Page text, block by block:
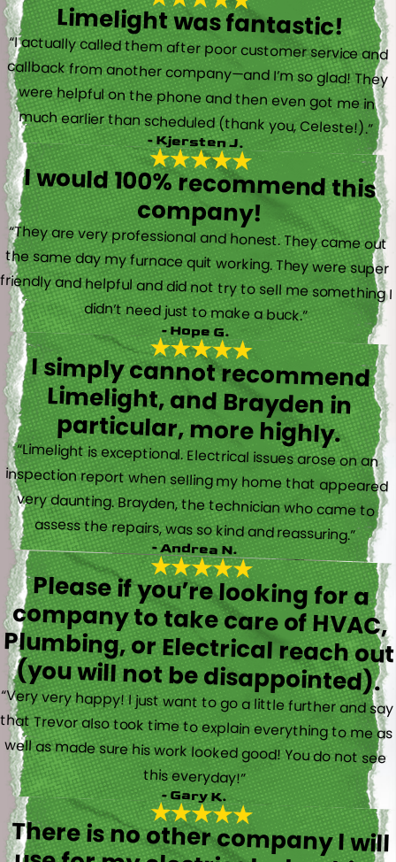
Limelight was fantastic!
“I actually called them after poor customer service and
callback from another company—and I’m so glad! They
were helpful on the phone and then even got me in
much earlier than scheduled (thank you, Celeste!).”
- Kjersten J.
I would 100% recommend this
company!
“They are very professional and honest. They came out
the same day my furnace quit working. They were super
friendly and helpful and did not try to sell me something I
didn’t need just to make a buck.”
- Hope G.
I simply cannot recommend
Limelight, and Brayden in
particular, more highly.
“Limelight is exceptional. Electrical issues arose on an
inspection report when selling my home that appeared
very daunting. Brayden, the technician who came to
assess the repairs, was so kind and reassuring.”
- Andrea N.
Please if you’re looking for a
company to take care of HVAC,
Plumbing, or Electrical reach out
(you will not be disappointed).
“Very very happy! I just want to go a little further and say
that Trevor also took time to explain everything to me as
well as made sure his work looked good! You do not see
this everyday!”
- Gary K.
There is no other company I will
use for my electrical, plumbing